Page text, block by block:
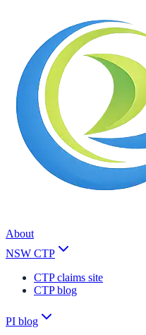
About
NSW CTP
CTP claims site
CTP blog
PI blog